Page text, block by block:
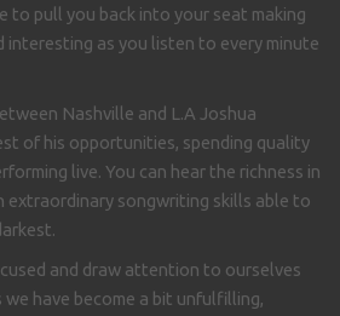
to pull you back into your seat making
interesting as you listen to every minute
Nashville and L.A Joshua
of his opportunities, spending quality
live. You can hear the richness in
extraordinary songwriting skills able to
and draw attention to ourselves
have become a bit unfulfilling,